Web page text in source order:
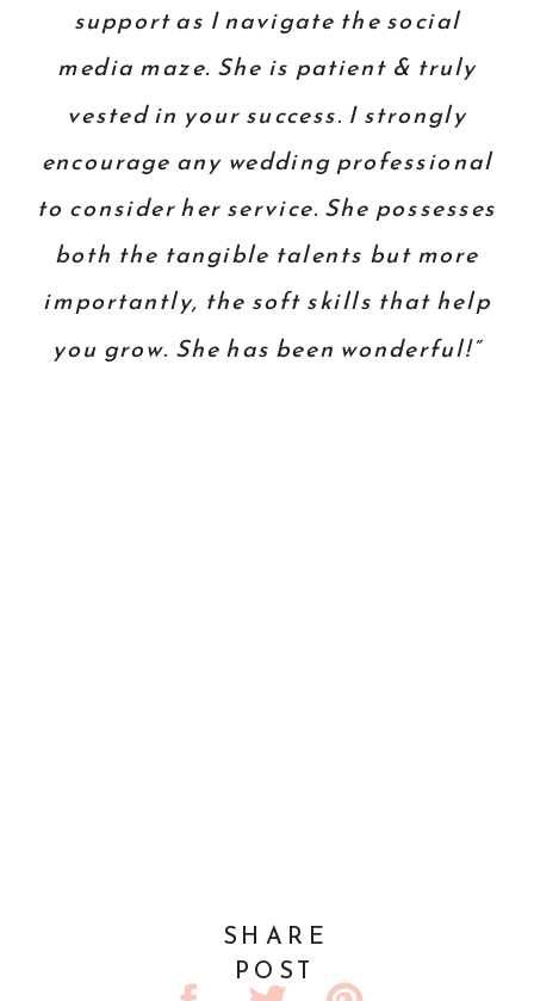
support as I navigate the social
media maze. She is patient & truly
vested in your success. I strongly
encourage any wedding professional
to consider her service. She possesses
both the tangible talents but more
importantly, the soft skills that help
you grow. She has been wonderful!”
SHARE
POST